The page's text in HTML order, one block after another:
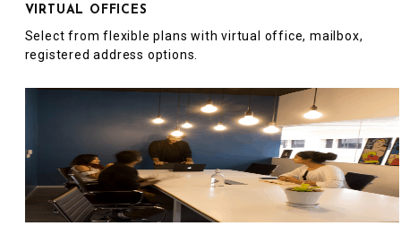
VIRTUAL OFFICES
Select from flexible plans with virtual office, mailbox,
registered address options.